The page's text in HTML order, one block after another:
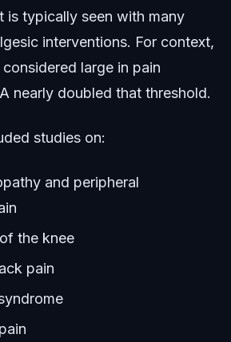
is typically seen with many
interventions. For context,
large in pain
nearly doubled that threshold.
studies on:
and peripheral
the knee
pain